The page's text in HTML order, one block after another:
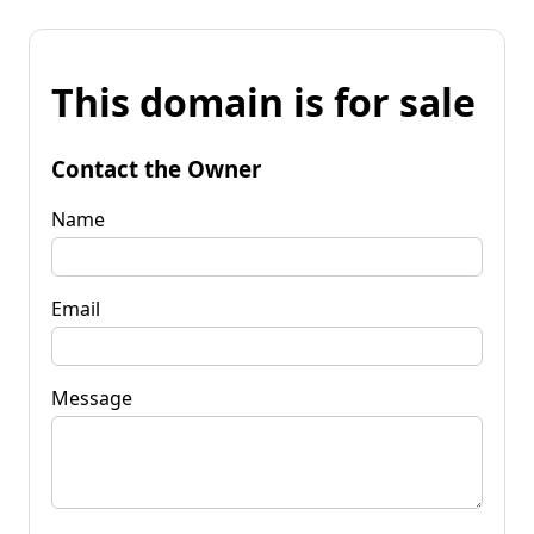
This domain is for sale
Contact the Owner
Name
Email
Message